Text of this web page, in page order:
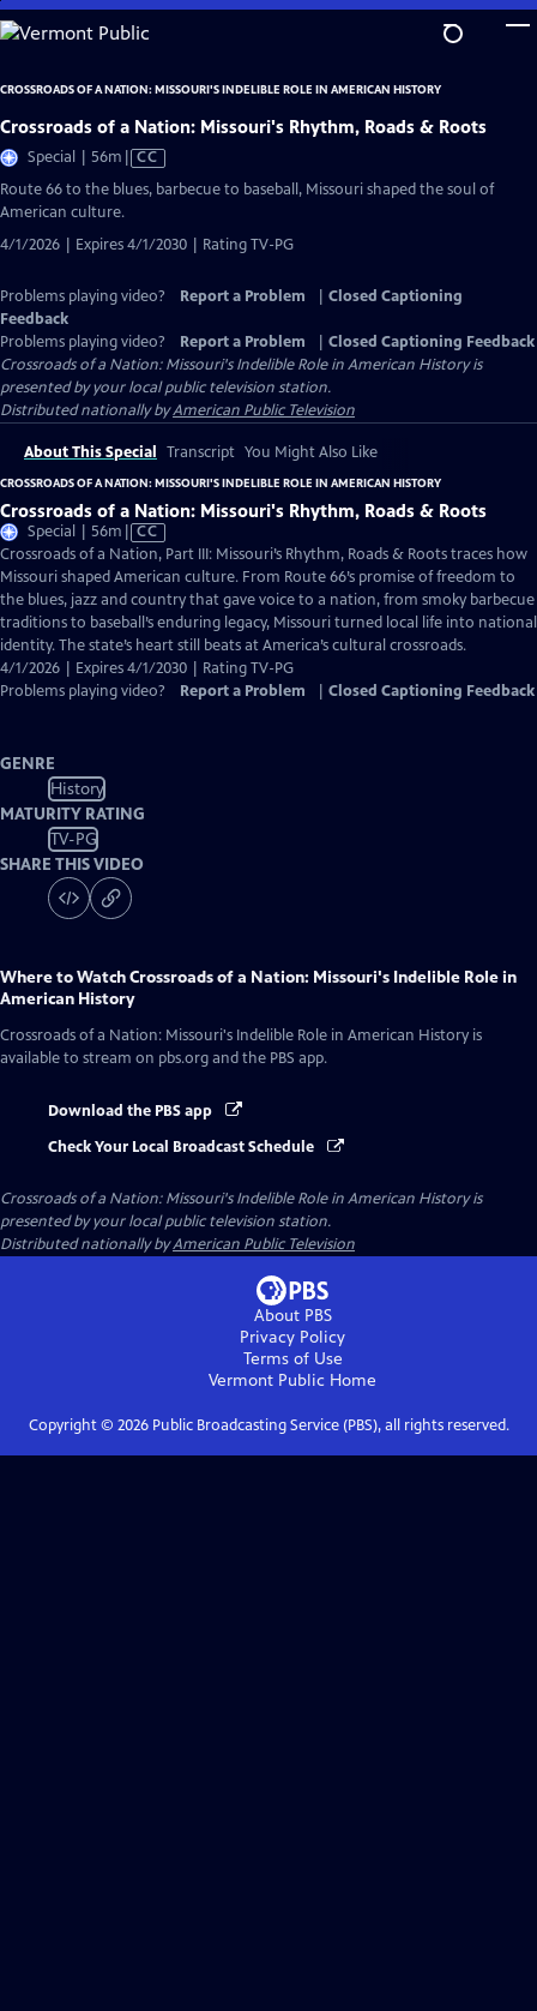
Skip
to
Content
CROSSROADS OF A NATION: MISSOURI'S INDELIBLE ROLE IN AMERICAN HISTORY
Crossroads of a Nation: Missouri's Rhythm, Roads & Roots
Special | 56m Video
has
Closed
CC
Route 66 to the blues, barbecue to baseball, Missouri shaped the soul of
American culture.
4/1/2026 | Expires 4/1/2030 | Rating TV-PG
Problems playing video? Report a Problem
Closed Captioning
Feedback
Problems playing video?
Report a Problem
Closed Captioning Feedback
Crossroads of a Nation: Missouri's Indelible Role in American Historyis
presented by your local public television station.
Distributed nationally byAmerican Public Television
About This Special Transcript You Might Also Like
CROSSROADS OF A NATION: MISSOURI'S INDELIBLE ROLE IN AMERICAN HISTORY
Crossroads of a Nation: Missouri's Rhythm, Roads & Roots
Special | 56m Video
has
Closed
Captions
CC
Crossroads of a Nation, Part III: Missouri’s Rhythm, Roads & Roots traces how
Missouri shaped American culture. From Route 66’s promise of freedom to
the blues, jazz and country that gave voice to a nation, from smoky barbecue
traditions to baseball’s enduring legacy, Missouri turned local life into national
identity. The state’s heart still beats at America’s cultural crossroads.
4/1/2026 | Expires 4/1/2030 | Rating TV-PG
Problems playing video?
Report a Problem Closed Captioning Feedback
GENRE
History
MATURITY RATING
TV-PG
SHARE THIS VIDEO
Where to WatchCrossroads of a Nation: Missouri's Indelible Role in
American History
Crossroads of a Nation: Missouri's Indelible Role in American History is
available to stream on pbs.org and the PBS app.
Download the PBS app
Check Your Local Broadcast Schedule
Crossroads of a Nation: Missouri's Indelible Role in American Historyis
presented by your local public television station.
Distributed nationally byAmerican Public Television
About PBS
Privacy Policy
Terms of Use
Vermont Public Home
Copyright © 2026Public Broadcasting Service (PBS), all rights reserved.